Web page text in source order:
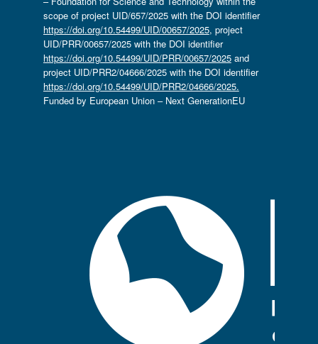
scope of project UID/657/2025 with the DOI identifier
https://doi.org/10.54499/UID/00657/2025, project
UID/PRR/00657/2025 with the DOI identifier
https://doi.org/10.54499/UID/PRR/00657/2025and
project UID/PRR2/04666/2025 with the DOI identifier
https://doi.org/10.54499/UID/PRR2/04666/2025.
Funded by European Union – Next GenerationEU